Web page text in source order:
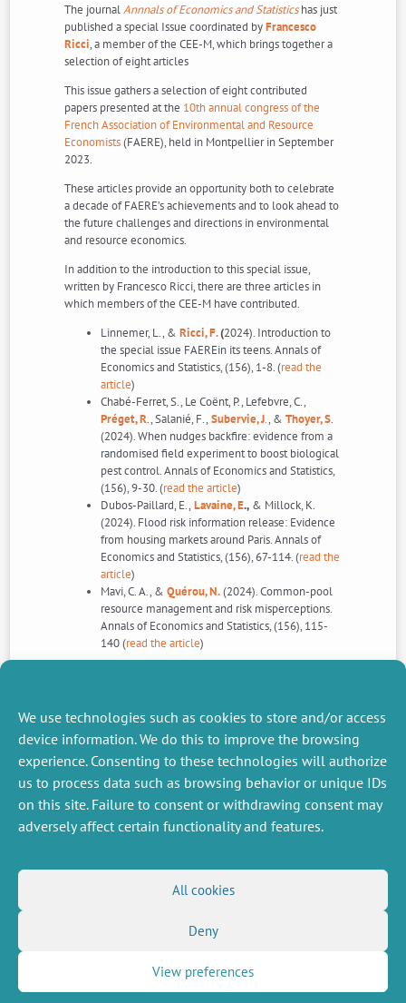
We use technologies such as cookies to store and/or access
device information. We do this to improve the browsing
experience. Consenting to these technologies will authorize
us to process data such as browsing behavior or unique IDs
on this site. Failure to consent or withdrawing consent may
adversely affect certain functionality and features.
All cookies
Deny
View preferences
The journalAnnnals of Economics and Statisticshas just
published a special Issue coordinated byFrancesco
Ricci, a member of the CEE-M, which brings together a
selection of eight articles
This issue gathers a selection of eight contributed
papers presented at the 10th annual congress of the
French Association of Environmental and Resource
Economists(FAERE), held in Montpellier in September
2023.
These articles provide an opportunity both to celebrate
a decade of FAERE’s achievements and to look ahead to
the future challenges and directions in environmental
and resource economics.
In addition to the introduction to this special issue,
written by Francesco Ricci, there are three articles in
which members of the CEE-M have contributed.
Linnemer, L., &Ricci, F.(2024). Introduction to
the special issue FAEREin its teens. Annals of
Economics and Statistics, (156), 1-8. (read the
article)
Chabé-Ferret, S., Le Coënt, P., Lefebvre, C.,
Préget, R., Salanié, F., Subervie, J., &Thoyer, S.
(2024). When nudges backfire: evidence from a
randomised field experiment to boost biological
pest control. Annals of Economics and Statistics,
(156), 9-30. (read the article)
Dubos-Paillard, E., Lavaine, E., & Millock, K.
(2024). Flood risk information release: Evidence
from housing markets around Paris. Annals of
Economics and Statistics, (156), 67-114. (read the
article)
Mavi, C. A., &Quérou, N.(2024). Common-pool
resource management and risk misperceptions.
Annals of Economics and Statistics, (156), 115-
140 (read the article)
NEXT
PREVIOUS
Intranet
FOLLOW US